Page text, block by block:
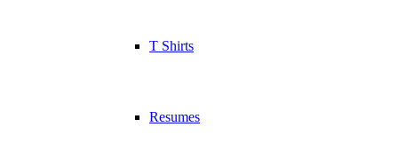
T Shirts
Resumes